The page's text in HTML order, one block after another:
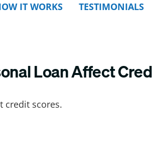
IT WORKS TESTIMONIALS
Loan Affect
credit scores.